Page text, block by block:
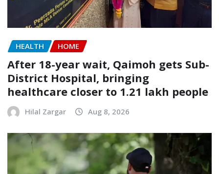
HEALTH HOME
After 18-year wait, Qaimoh gets Sub-
District Hospital, bringing
healthcare closer to 1.21 lakh people
Hilal Zargar Aug 8, 2026